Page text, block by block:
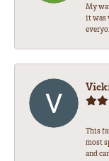
My
it was
This
most
and